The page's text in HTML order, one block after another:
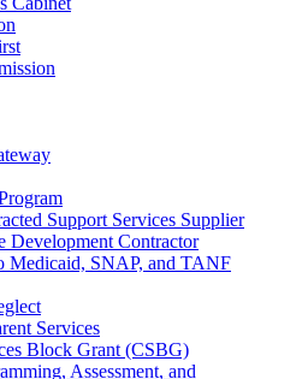
Support Services Supplier
Development Contractor
Medicaid, SNAP, and TANF
Services
Block Grant (CSBG)
Assessment, and